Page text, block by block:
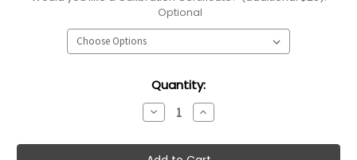
Optional
Quantity:
Decrease
Quantity:
Increase
Quantity: